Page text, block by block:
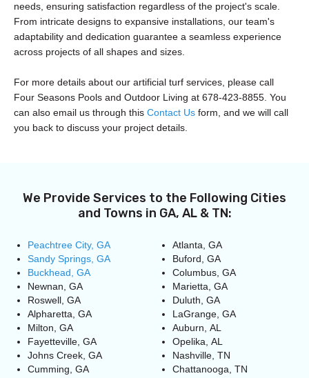
needs, ensuring satisfaction regardless of the project's scale.
From intricate designs to expansive installations, our team's
adaptability and dedication guarantee a seamless experience
across projects of all shapes and sizes.
For more details about our artificial turf services, please call
Four Seasons Pools and Outdoor Living at 678-423-8855. You
can also email us through this Contact Us form, and we will call
you back to discuss your project details.
We Provide Services to the Following Cities
and Towns in GA, AL & TN:
Peachtree City, GA
Sandy Springs, GA
Buckhead, GA
Newnan, GA
Roswell, GA
Alpharetta, GA
Milton, GA
Fayetteville, GA
Johns Creek, GA
Cumming, GA
Atlanta, GA
Buford, GA
Columbus, GA
Marietta, GA
Duluth, GA
LaGrange, GA
Auburn, AL
Opelika, AL
Nashville, TN
Chattanooga, TN